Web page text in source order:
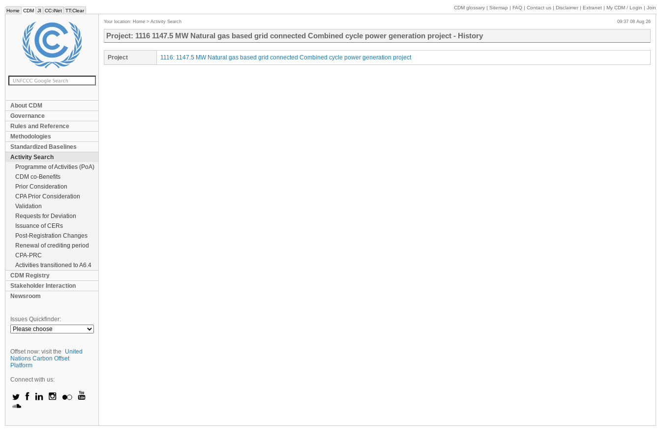
Home CDM JI CC:iNet TT:Clear
CDM glossary | Sitemap | FAQ | Contact us | Disclaimer | Extranet | My CDM / Login | Join
About CDM
Governance
Rules and Reference
Methodologies
Standardized Baselines
Activity Search
Programme of Activities (PoA)
CDM co-Benefits
Prior Consideration
CPA Prior Consideration
Validation
Requests for Deviation
Issuance of CERs
Post-Registration Changes
Renewal of crediting period
CPA-PRC
Activities transitioned to A6.4
CDM Registry
Stakeholder Interaction
Newsroom
Issues Quickfinder:
Offset now: visit the
United
Nations Carbon Offset
Platform
Connect with us:
Your location: Home > Activity Search 09:37 08 Aug 26
Project: 1116 1147.5 MW Natural gas based grid connected Combined cycle power generation project - History
Project 1116: 1147.5 MW Natural gas based grid connected Combined cycle power generation project